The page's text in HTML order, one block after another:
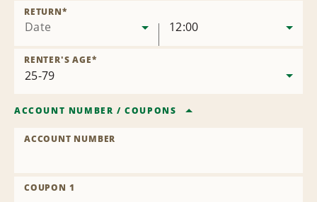
Date
RETURN*
12:00
RENTER'S AGE*
ACCOUNT NUMBER /COUPONS
ACCOUNT NUMBER
COUPON 1